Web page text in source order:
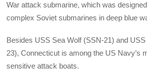
War attack submarine, which was
complex Soviet submarines in deep blue
Besides USS Sea Wolf (SSN-21) and
23), Connecticut is among the US Navy’s
sensitive attack boats.